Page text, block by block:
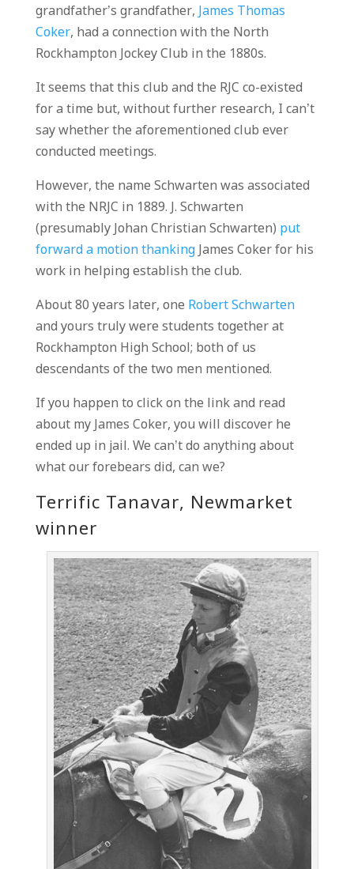
grandfather’s grandfather, James Thomas
Coker, had a connection with the North
Rockhampton Jockey Club in the 1880s.
It seems that this club and the RJC co-existed
for a time but, without further research, I can’t
say whether the aforementioned club ever
conducted meetings.
However, the name Schwarten was associated
with the NRJC in 1889. J. Schwarten
(presumably Johan Christian Schwarten) put
forward a motion thankingJames Coker for his
work in helping establish the club.
About 80 years later, one Robert Schwarten
and yours truly were students together at
Rockhampton High School; both of us
descendants of the two men mentioned.
If you happen to click on the link and read
about my James Coker, you will discover he
ended up in jail. We can’t do anything about
what our forebears did, can we?
Terrific Tanavar, Newmarket
winner